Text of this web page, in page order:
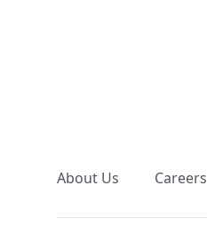
About Us Careers